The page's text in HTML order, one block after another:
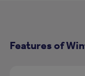
Features of